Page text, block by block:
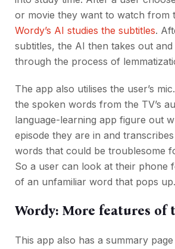
or movie they want to watch from
Wordy’s AI studies the subtitles.
subtitles, the AI then takes out
through the process of
The app also utilises the user’s
the spoken words from the TV’s
language-learning app figure out
episode they are in and
words that could be troublesome
So a user can look at their phone
of an unfamiliar word that pops up.
Wordy: More features of
This app also has a summary